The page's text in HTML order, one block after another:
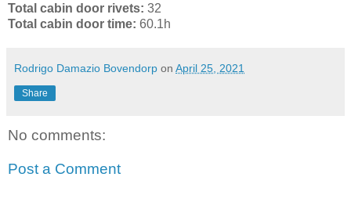
Total cabin door rivets: 32
Total cabin door time: 60.1h
Rodrigo Damazio Bovendorp on April 25, 2021
Share
No comments:
Post a Comment